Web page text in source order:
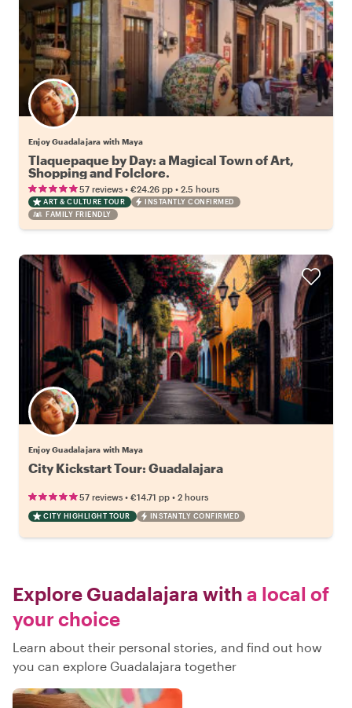
Enjoy Guadalajara with Maya
Tlaquepaque by Day: a Magical Town of Art,
Shopping and Folclore.
57 reviews • €24.26 pp • 2.5 hours
ART & CULTURE TOUR
INSTANTLY CONFIRMED
FAMILY FRIENDLY
Enjoy Guadalajara with Maya
City Kickstart Tour: Guadalajara
57 reviews • €14.71 pp • 2 hours
CITY HIGHLIGHT TOUR INSTANTLY CONFIRMED
Explore Guadalajara with a local of
your choice
Learn about their personal stories, and find out how
you can explore Guadalajara together